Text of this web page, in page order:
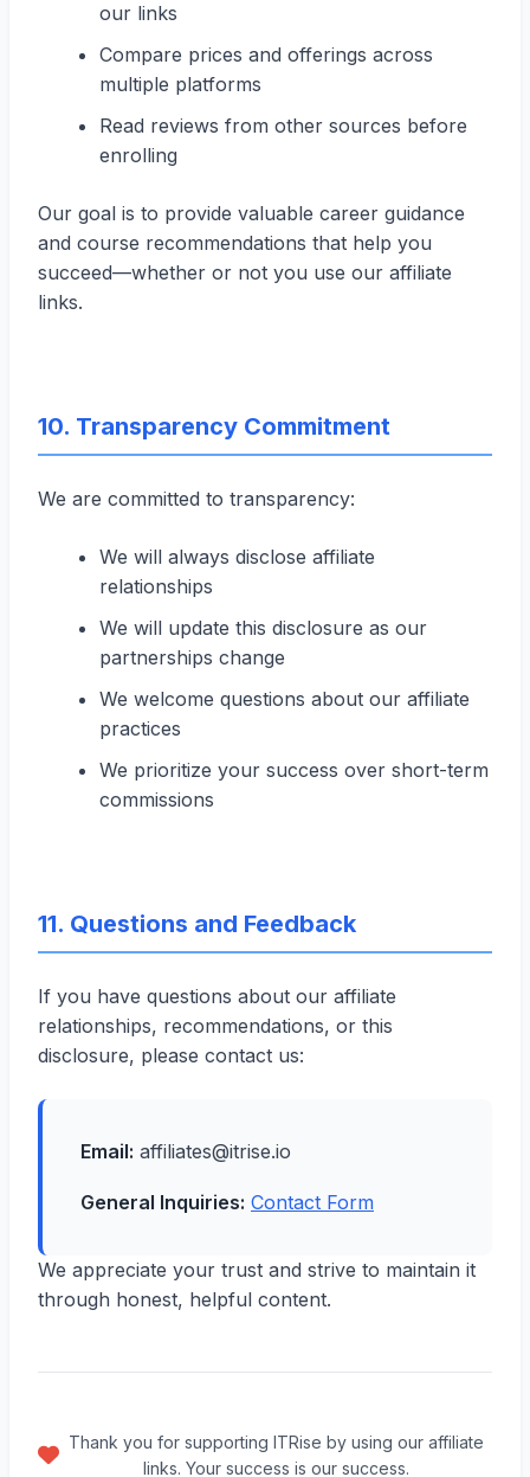
our links
Compare prices and offerings across
multiple platforms
Read reviews from other sources before
enrolling
Our goal is to provide valuable career guidance
and course recommendations that help you
succeed—whether or not you use our affiliate
links.
10. Transparency Commitment
We are committed to transparency:
We will always disclose affiliate
relationships
We will update this disclosure as our
partnerships change
We welcome questions about our affiliate
practices
We prioritize your success over short-term
commissions
11. Questions and Feedback
If you have questions about our affiliate
relationships, recommendations, or this
disclosure, please contact us:
Email: affiliates@itrise.io
General Inquiries: Contact Form
We appreciate your trust and strive to maintain it
through honest, helpful content.
Thank you for supporting ITRise by using our affiliate
links. Your success is our success.